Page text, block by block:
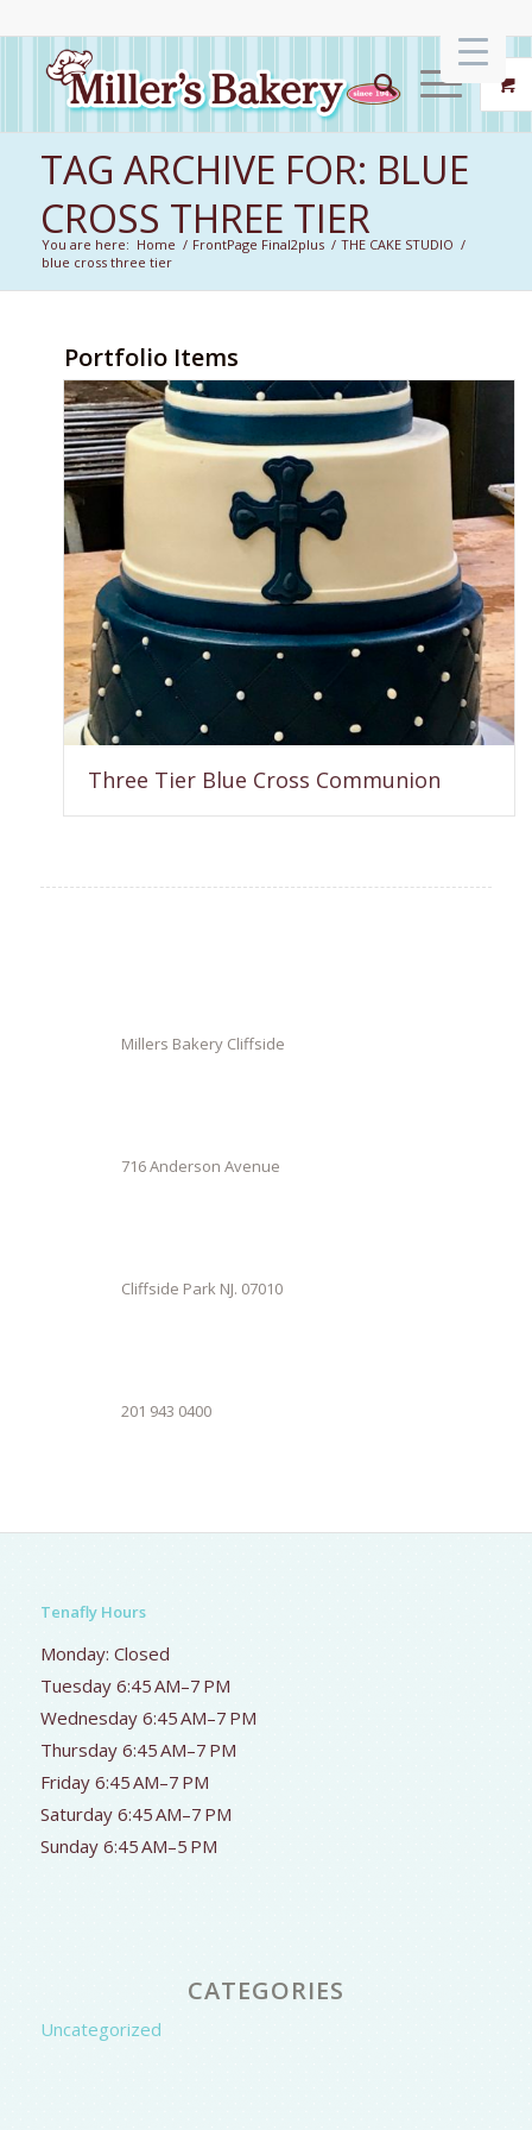
TAG ARCHIVE FOR: BLUE
CROSS THREE TIER
You are here: Home / FrontPage Final2plus / THE CAKE STUDIO /
blue cross three tier
Portfolio Items
Three Tier Blue Cross Communion
Millers Bakery Cliffside
716 Anderson Avenue
Cliffside Park NJ. 07010
201 943 0400
Tenafly Hours
Monday: Closed
Tuesday 6:45 AM–7 PM
Wednesday 6:45 AM–7 PM
Thursday 6:45 AM–7 PM
Friday 6:45 AM–7 PM
Saturday 6:45 AM–7 PM
Sunday 6:45 AM–5 PM
CATEGORIES
Uncategorized